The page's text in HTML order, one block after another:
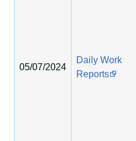
05/07/2024
Daily Work
Reports